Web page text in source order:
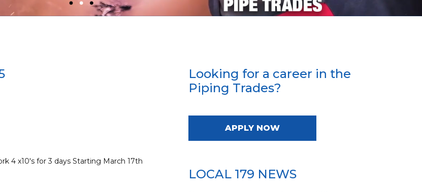
4 x10's for 3 days Starting March 17th
Looking for a career in the
Piping Trades?
APPLY NOW
LOCAL 179 NEWS